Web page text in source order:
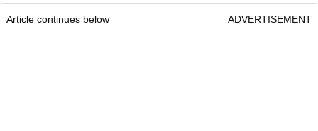
Article continues below ADVERTISEMENT